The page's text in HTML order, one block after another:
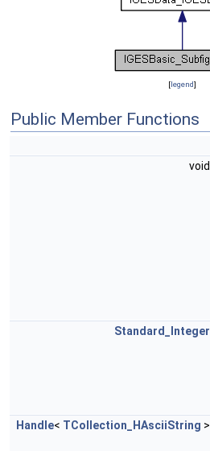
[legend]
Public Member Functions
void
Standard_Integer
Handle< TCollection_HAsciiString >